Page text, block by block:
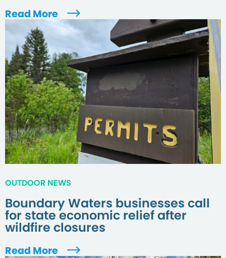
Read More
OUTDOOR NEWS
Boundary Waters businesses call
for state economic relief after
wildfire closures
Read More